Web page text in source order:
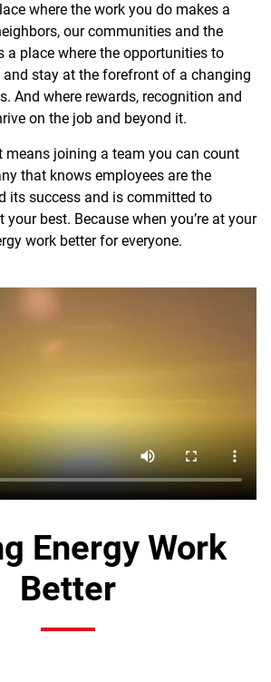
where the work you do makes a
our communities and the
a place where the opportunities to
and stay at the forefront of a changing
And where rewards, recognition and
on the job and beyond it.
means joining a team you can count
that knows employees are the
its success and is committed to
best. Because when you’re at your
work better for everyone.
Energy Work
Better